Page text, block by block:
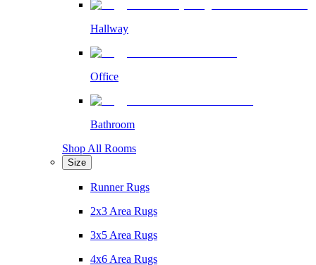
Hallway
Office
Bathroom
Shop All Rooms
Size
Runner Rugs
2x3 Area Rugs
3x5 Area Rugs
4x6 Area Rugs